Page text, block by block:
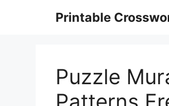
Printable
Puzzle